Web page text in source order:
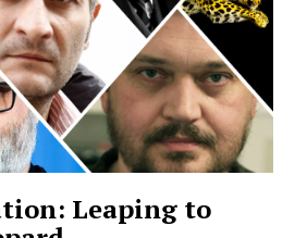
Leaping to